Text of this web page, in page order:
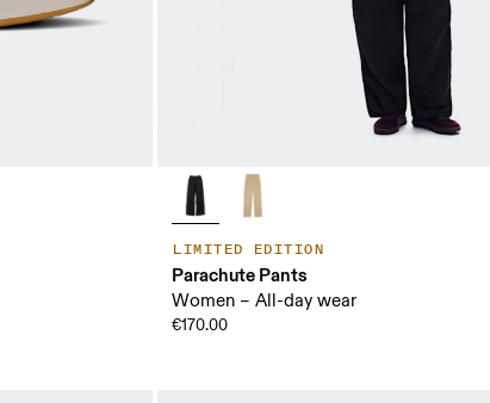
LIMITED EDITION
Parachute Pants
Women – All-day wear
€170.00